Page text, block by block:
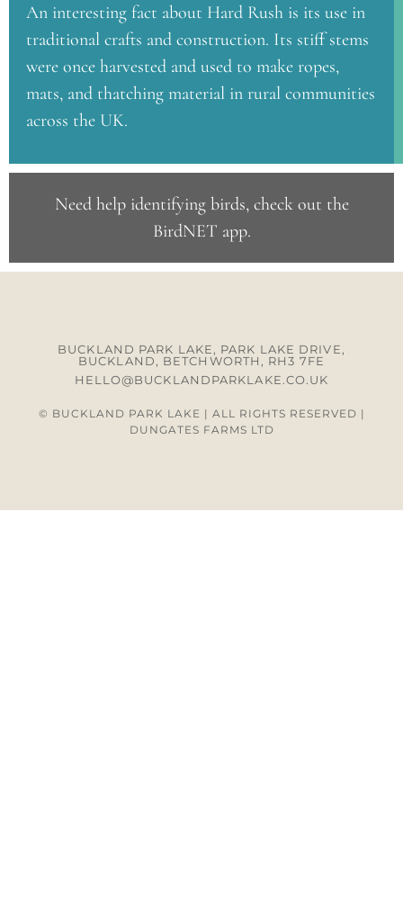
An interesting fact about Hard Rush is its use in
traditional crafts and construction. Its stiff stems
were once harvested and used to make ropes,
mats, and thatching material in rural communities
across the UK.
Need help identifying birds, check out the
BirdNET app.
BUCKLAND PARK LAKE, PARK LAKE DRIVE,
BUCKLAND, BETCHWORTH, RH3 7FE
HELLO@BUCKLANDPARKLAKE.CO.UK
© BUCKLAND PARK LAKE | ALL RIGHTS RESERVED |
DUNGATES FARMS LTD